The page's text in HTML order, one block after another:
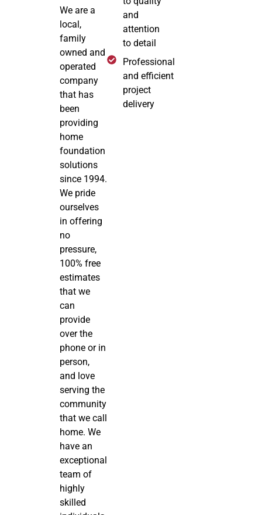
We are a
local,
family
owned and
operated
company
that has
been
providing
home
foundation
solutions
since 1994.
We pride
ourselves
in offering
no
pressure,
100% free
estimates
that we
can
provide
over the
phone or in
person,
and love
serving the
community
that we call
home. We
have an
exceptional
team of
highly
skilled
and
attention
to detail
Professional
and efficient
project
delivery